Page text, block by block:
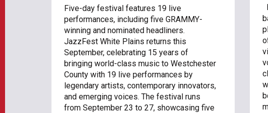
Five-day festival features 19 live
performances, including five GRAMMY-
winning and nominated headliners.
JazzFest White Plains returns this
September, celebrating 15 years of
bringing world-class music to Westchester
County with 19 live performances by
legendary artists, contemporary innovators,
and emerging voices. The festival runs
from September 23 to 27, showcasing five